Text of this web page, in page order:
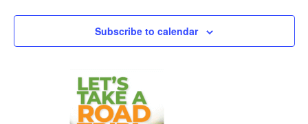
Subscribe to calendar